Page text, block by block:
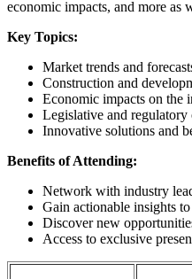
economic impacts, and more as
Key Topics:
Market trends and
Construction and
Economic impacts on the
Legislative and regulatory
Innovative solutions and
Benefits of Attending:
Network with industry
Gain actionable insights
Discover new
Access to exclusive